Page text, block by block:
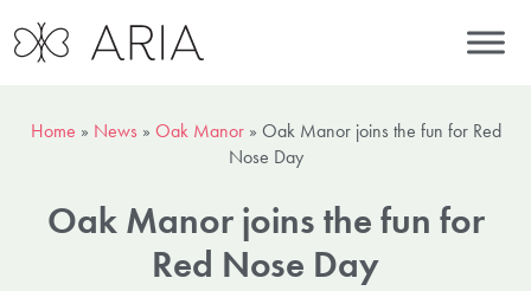
Home » News » Oak Manor» Oak Manor joins the fun for Red
Nose Day
Oak Manor joins the fun for
Red Nose Day